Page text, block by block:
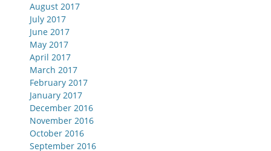
August 2017
July 2017
June 2017
May 2017
April 2017
March 2017
February 2017
January 2017
December 2016
November 2016
October 2016
September 2016